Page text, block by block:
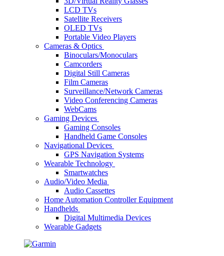
LCD TVs
Satellite Receivers
OLED TVs
Portable Video Players
Cameras & Optics
Binoculars/Monoculars
Camcorders
Digital Still Cameras
Film Cameras
Surveillance/Network Cameras
Video Conferencing Cameras
WebCams
Gaming Devices
Gaming Consoles
Handheld Game Consoles
Navigational Devices
GPS Navigation Systems
Wearable Technology
Smartwatches
Audio/Video Media
Audio Cassettes
Home Automation Controller Equipment
Handhelds
Digital Multimedia Devices
Wearable Gadgets